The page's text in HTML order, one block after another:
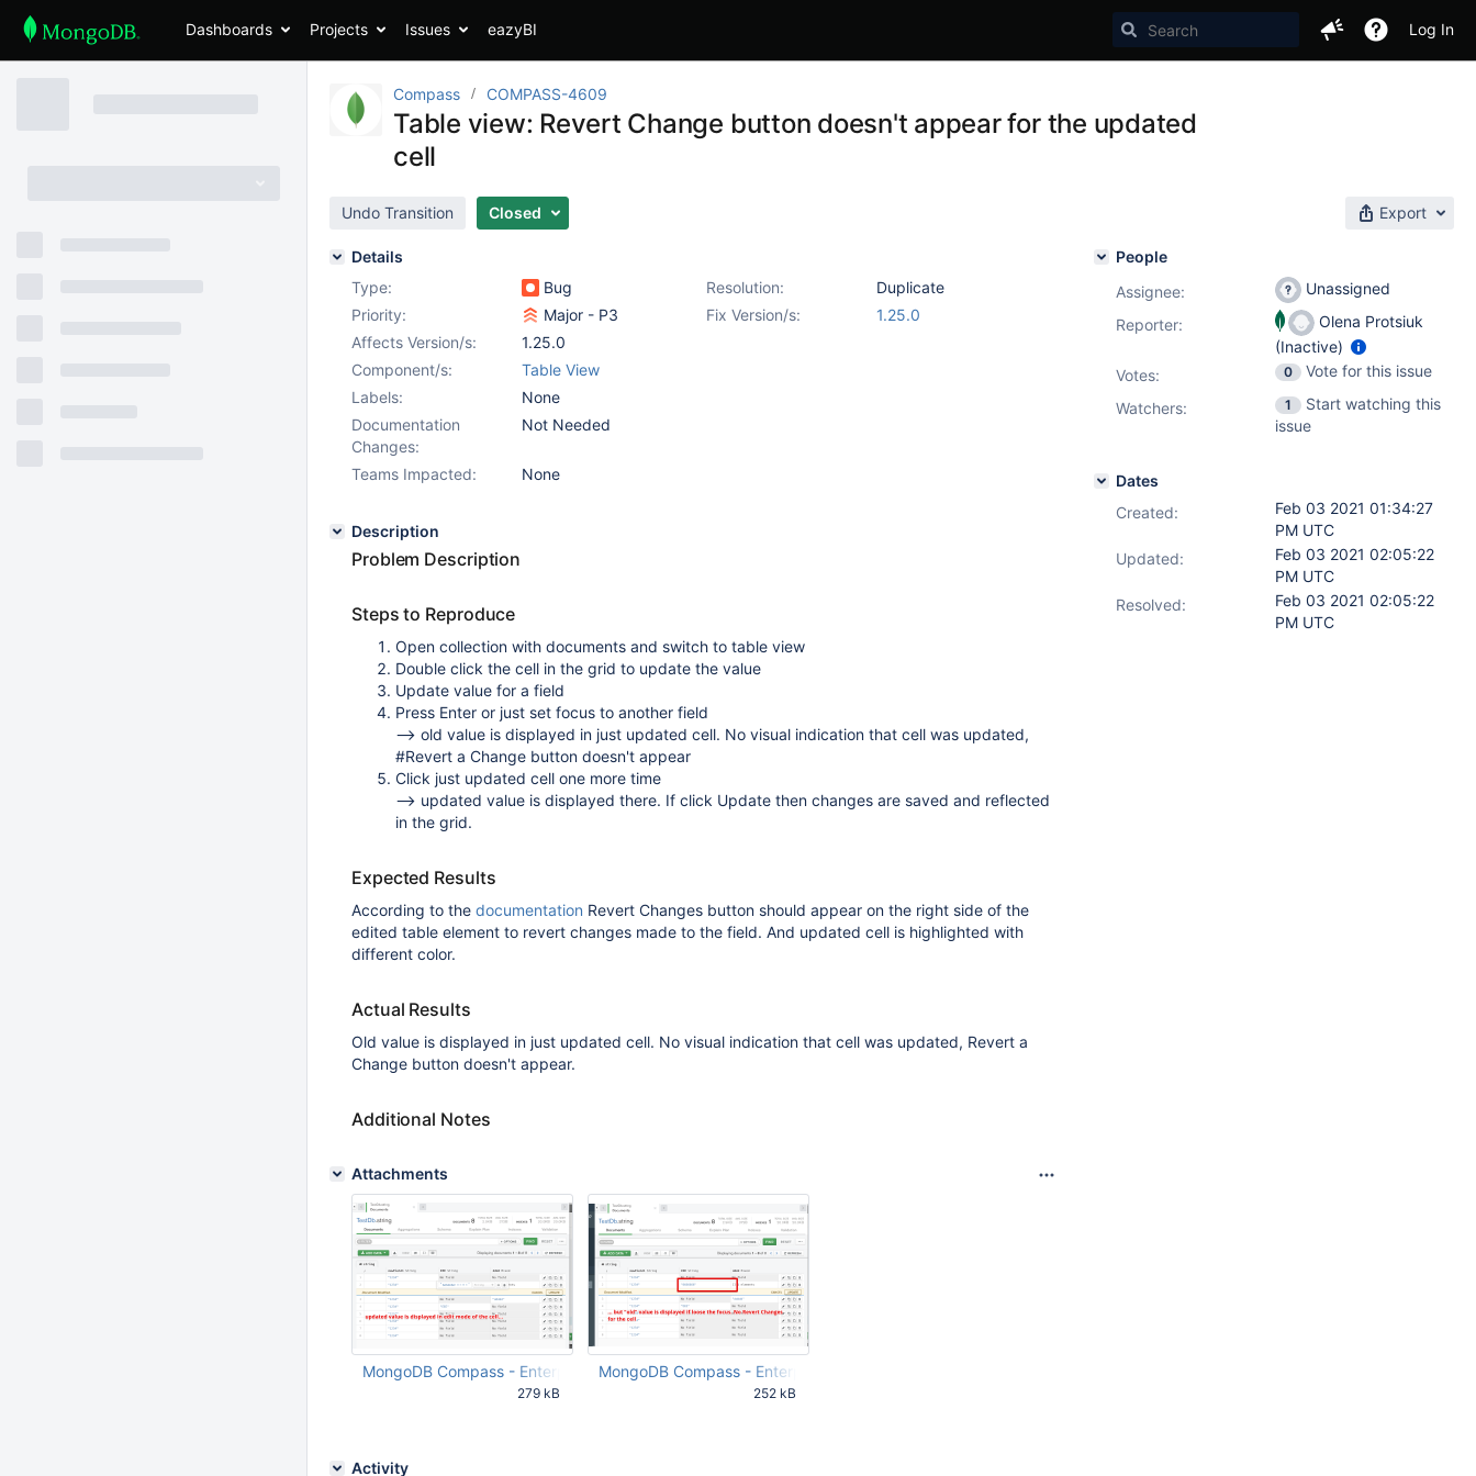
Dashboards Projects Issues eazyBI Log In
Compass COMPASS-4609
Table view: Revert Change button doesn't appear for the updated
cell
Undo Transition Closed Export
Details
Type:
Bug Resolution:
Duplicate
Priority:
Major - P3 Fix Version/s:
1.25.0
Affects Version/s:
1.25.0
Component/s:
Table View
Labels:
None
Documentation
Changes:
Not Needed
Teams Impacted: None
Description
Problem Description
Steps to Reproduce
Open collection with documents and switch to table view
Double click the cell in the grid to update the value
Update value for a field
Press Enter or just set focus to another field
--> old value is displayed in just updated cell. No visual indication that cell was updated,
#Revert a Change button doesn't appear
Click just updated cell one more time
--> updated value is displayed there. If click Update then changes are saved and reflected
in the grid.
Expected Results
According to the documentation Revert Changes button should appear on the right side of the
edited table element to revert changes made to the field. And updated cell is highlighted with
different color.
Actual Results
Old value is displayed in just updated cell. No visual indication that cell was updated, Revert a
Change button doesn't appear.
Additional Notes
Attachments
MongoDB Compass - Enterprise 2021-02-03 15-24-39.png
279 kB
MongoDB Compass - Enterprise 2021-02-03 15-27-36.png
252 kB
Activity
People
Assignee:
Unassigned
Reporter:
Olena Protsiuk
(Inactive)
Votes: 0
Vote for this issue
Watchers:
1
Start watching this
issue
Dates
Created:
Feb 03 2021 01:34:27
PM UTC
Updated:
Feb 03 2021 02:05:22
PM UTC
Resolved:
Feb 03 2021 02:05:22
PM UTC